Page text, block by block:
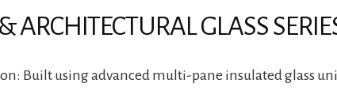
ARCHITECTURAL GLASS
Built using advanced multi-pane insulated glass